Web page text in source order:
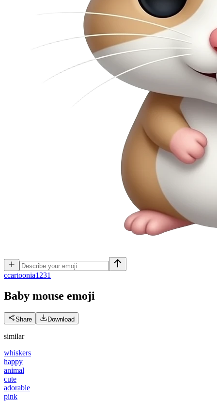
ccartoonia1231
Baby mouse emoji
Share Download
similar
whiskers
happy
animal
cute
adorable
pink